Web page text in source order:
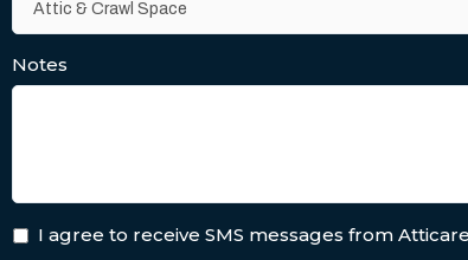
Notes
I agree to receive SMS messages from Atticare